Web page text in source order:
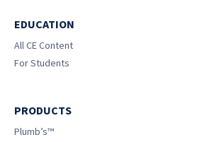
EDUCATION
All CE Content
For Students
PRODUCTS
Plumb’s™